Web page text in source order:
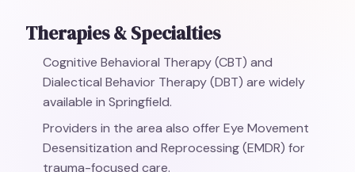
Therapies & Specialties
Cognitive Behavioral Therapy (CBT) and
Dialectical Behavior Therapy (DBT) are widely
available in Springfield.
Providers in the area also offer Eye Movement
Desensitization and Reprocessing (EMDR) for
trauma-focused care.